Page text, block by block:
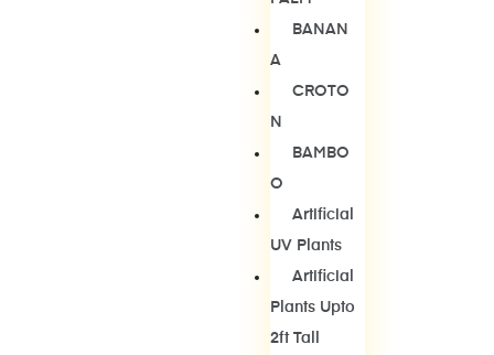
BANAN
A
CROTO
N
BAMBO
O
Artificial
UV Plants
Artificial
Plants Upto
2ft Tall